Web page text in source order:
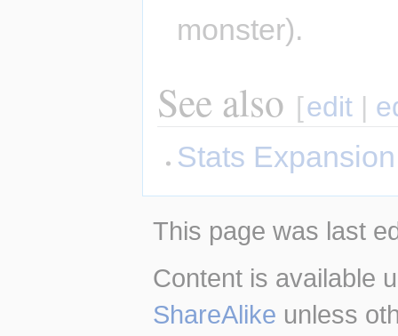
monster).
See also [edit |
Stats Expansion
This page was last
Content is available
ShareAlike unless